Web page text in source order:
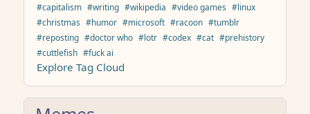
#capitalism #writing #wikipedia #video games #linux
#christmas #humor #microsoft #racoon #tumblr
#reposting #doctor who #lotr #codex #cat #prehistory
#cuttlefish #fuck ai
Explore Tag Cloud